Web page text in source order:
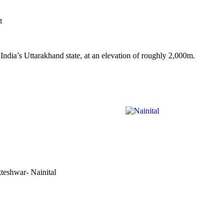
Uttarakhand state, at an elevation of roughly
Nainital